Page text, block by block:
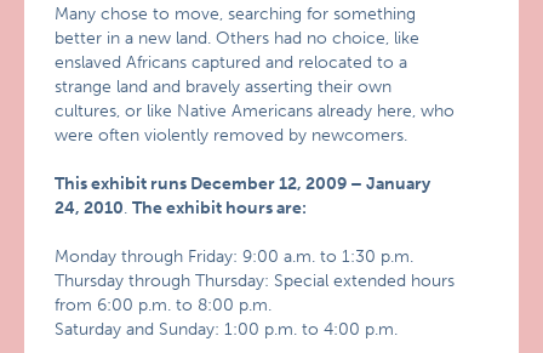
Many chose to move, searching for something
better in a new land. Others had no choice, like
enslaved Africans captured and relocated to a
strange land and bravely asserting their own
cultures, or like Native Americans already here, who
were often violently removed by newcomers.
This exhibit runs December 12, 2009 – January
24, 2010.The exhibit hours are:
Monday through Friday: 9:00 a.m. to 1:30 p.m.
Thursday through Thursday: Special extended hours
from 6:00 p.m. to 8:00 p.m.
Saturday and Sunday: 1:00 p.m. to 4:00 p.m.